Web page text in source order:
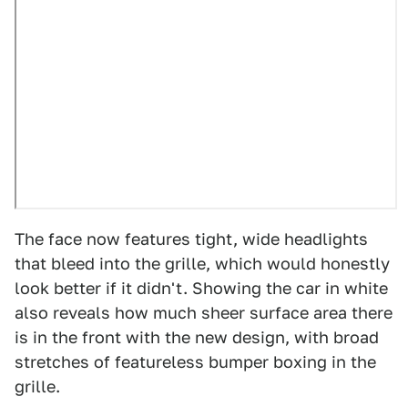
The face now features tight, wide headlights
that bleed into the grille, which would honestly
look better if it didn't. Showing the car in white
also reveals how much sheer surface area there
is in the front with the new design, with broad
stretches of featureless bumper boxing in the
grille.